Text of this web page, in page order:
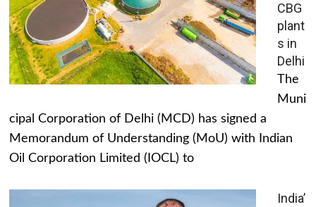
CBG
plant
s in
Delhi
The
Muni
cipal Corporation of Delhi (MCD) has signed a
Memorandum of Understanding (MoU) with Indian
Oil Corporation Limited (IOCL) to
India’